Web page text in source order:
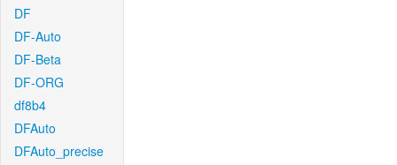
DF
DF-Auto
DF-Beta
DF-ORG
df8b4
DFAuto
DFAuto_precise